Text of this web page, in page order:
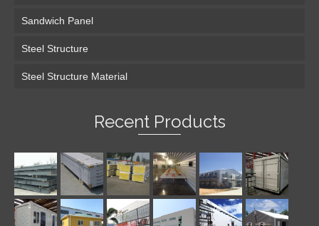
Sandwich Panel
Steel Structure
Steel Structure Material
Recent Products